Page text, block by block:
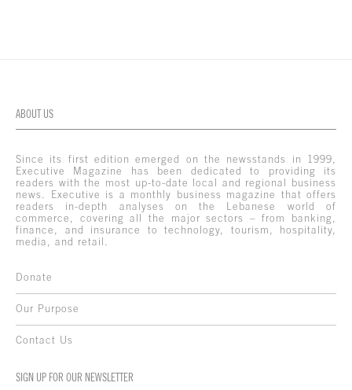
ABOUT US
Since its first edition emerged on the newsstands in 1999,
Executive Magazine has been dedicated to providing its
readers with the most up-to-date local and regional business
news. Executive is a monthly business magazine that offers
readers in-depth analyses on the Lebanese world of
commerce, covering all the major sectors – from banking,
finance, and insurance to technology, tourism, hospitality,
media, and retail.
Donate
Our Purpose
Contact Us
SIGN UP FOR OUR NEWSLETTER